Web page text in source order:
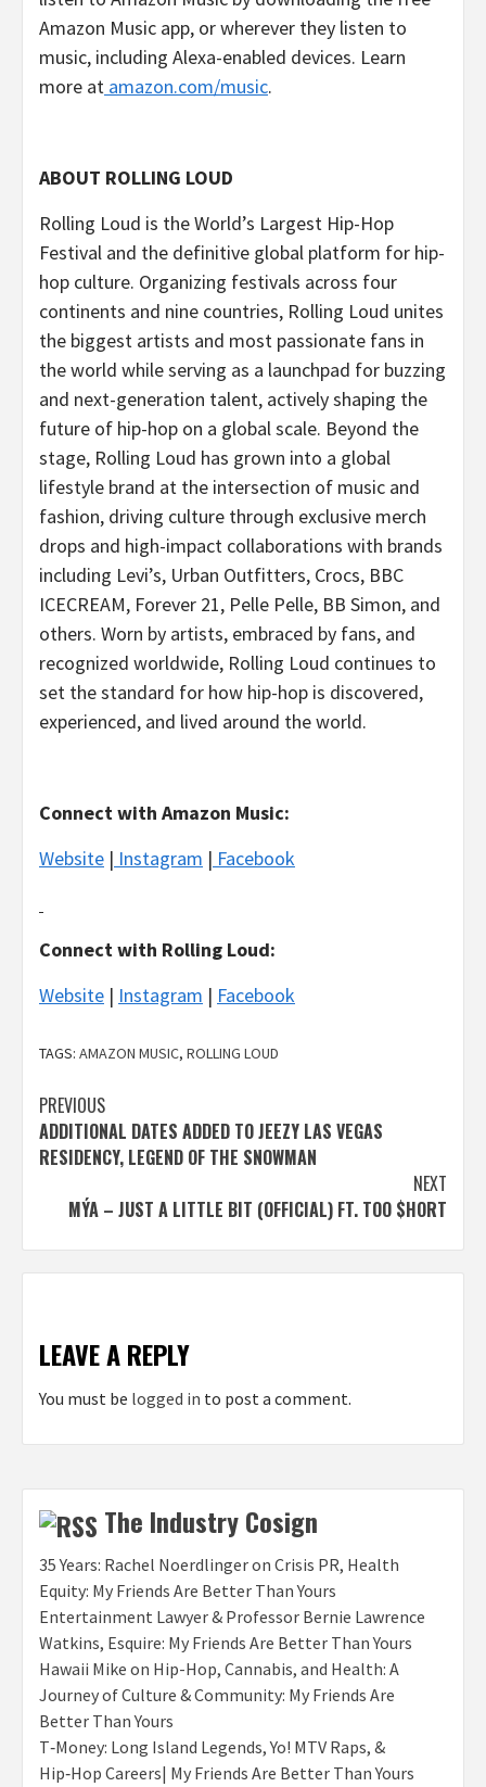
Amazon Music app, or wherever they listen to
music, including Alexa-enabled devices. Learn
more at amazon.com/music.
ABOUT ROLLING LOUD
Rolling Loud is the World’s Largest Hip-Hop
Festival and the definitive global platform for hip-
hop culture. Organizing festivals across four
continents and nine countries, Rolling Loud unites
the biggest artists and most passionate fans in
the world while serving as a launchpad for buzzing
and next-generation talent, actively shaping the
future of hip-hop on a global scale. Beyond the
stage, Rolling Loud has grown into a global
lifestyle brand at the intersection of music and
fashion, driving culture through exclusive merch
drops and high-impact collaborations with brands
including Levi’s, Urban Outfitters, Crocs, BBC
ICECREAM, Forever 21, Pelle Pelle, BB Simon, and
others. Worn by artists, embraced by fans, and
recognized worldwide, Rolling Loud continues to
set the standard for how hip-hop is discovered,
experienced, and lived around the world.
Connect with Amazon Music:
Website | Instagram | Facebook
Connect with Rolling Loud:
Website | Instagram | Facebook
TAGS: AMAZON MUSIC, ROLLING LOUD
Post
navigation
PREVIOUS
ADDITIONAL DATES ADDED TO JEEZY LAS VEGAS
RESIDENCY, LEGEND OF THE SNOWMAN
NEXT
MÝA – JUST A LITTLE BIT (OFFICIAL) FT. TOO $HORT
LEAVE A REPLY
You must be logged in to post a comment.
The Industry Cosign
35 Years: Rachel Noerdlinger on Crisis PR, Health
Equity: My Friends Are Better Than Yours
Entertainment Lawyer & Professor Bernie Lawrence
Watkins, Esquire: My Friends Are Better Than Yours
Hawaii Mike on Hip-Hop, Cannabis, and Health: A
Journey of Culture & Community: My Friends Are
Better Than Yours
T‑Money: Long Island Legends, Yo! MTV Raps, &
Hip‑Hop Careers| My Friends Are Better Than Yours